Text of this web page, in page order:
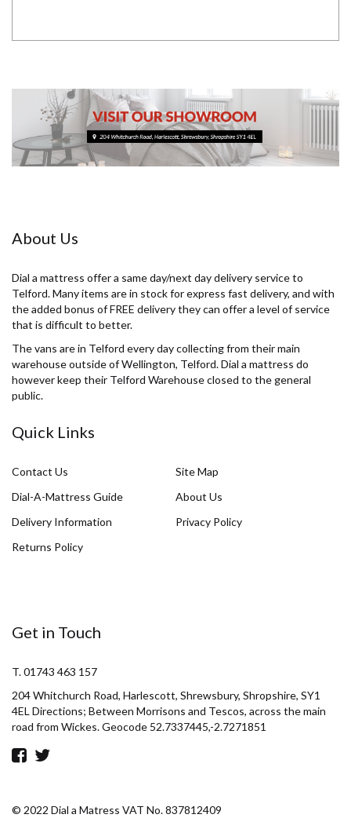
About Us
Dial a mattress offer a same day/next day delivery service to
Telford. Many items are in stock for express fast delivery, and with
the added bonus of FREE delivery they can offer a level of service
that is difficult to better.
The vans are in Telford every day collecting from their main
warehouse outside of Wellington, Telford. Dial a mattress do
however keep their Telford Warehouse closed to the general
public.
Quick Links
Contact Us
Site Map
Dial-A-Mattress Guide
About Us
Delivery Information
Privacy Policy
Returns Policy
Get in Touch
T. 01743 463 157
204 Whitchurch Road, Harlescott, Shrewsbury, Shropshire, SY1
4EL Directions; Between Morrisons and Tescos, across the main
road from Wickes. Geocode 52.7337445,-2.7271851
© 2022 Dial a Matress VAT No. 837812409